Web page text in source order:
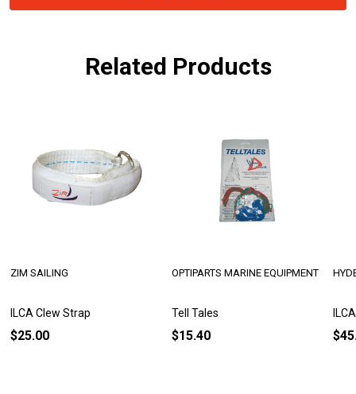
Related Products
ILCA Clew Strap
ZIM SAILING
$25.00
Tell Tales
OPTIPARTS MARINE EQUIPMENT
$15.40